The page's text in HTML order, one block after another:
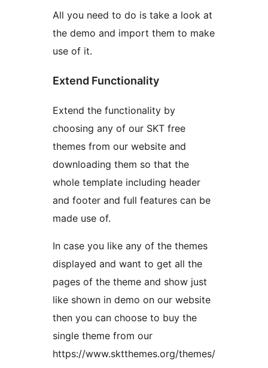
All you need to do is take a look at
the demo and import them to make
use of it.
Extend Functionality
Extend the functionality by
choosing any of our SKT free
themes from our website and
downloading them so that the
whole template including header
and footer and full features can be
made use of.
In case you like any of the themes
displayed and want to get all the
pages of the theme and show just
like shown in demo on our website
then you can choose to buy the
single theme from our
https://www.sktthemes.org/themes/